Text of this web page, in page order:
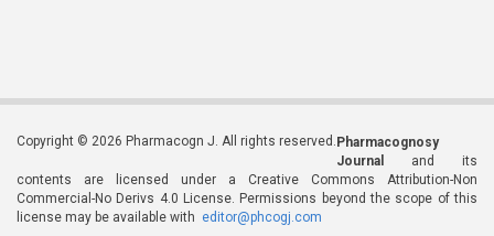
Copyright © 2026 Pharmacogn J. All rights reserved. Pharmacognosy
Journal
and its
contents are licensed under a Creative Commons Attribution-Non
Commercial-No Derivs 4.0 License. Permissions beyond the scope of this
license may be available with editor@phcogj.com